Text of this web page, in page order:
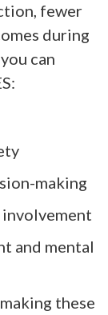
fewer
during
can
making
involvement
and mental
these